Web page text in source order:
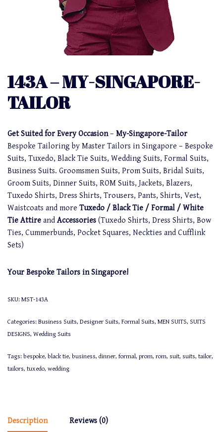
143A – MY-SINGAPORE-
TAILOR
Get Suited for Every Occasion– My-Singapore-Tailor
Bespoke Tailoring by Master Tailors in Singapore – Bespoke
Suits, Tuxedo, Black Tie Suits, Wedding Suits, Formal Suits,
Business Suits. Groomsmen Suits, Prom Suits, Bridal Suits,
Groom Suits, Dinner Suits, ROM Suits, Jackets, Blazers,
Tuxedo Shirts, Dress Shirts, Trousers, Pants, Shirts, Vest,
Waistcoats and more Tuxedo / Black Tie / Formal / White
Tie Attire and Accessories (Tuxedo Shirts, Dress Shirts, Bow
Ties, Cummerbunds, Pocket Squares, Neckties and Cufflink
Sets)
Your Bespoke Tailors in Singapore!
SKU: MST-143A
Categories: Business Suits, Designer Suits, Formal Suits, MEN SUITS, SUITS
DESIGNS, Wedding Suits
Tags: bespoke, black tie, business, dinner, formal, prom, rom, suit, suits, tailor,
tailors, tuxedo, wedding
Description Reviews (0)